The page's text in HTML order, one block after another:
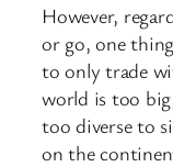
However,
or go, one
to only trade
world is too
too diverse to
on the